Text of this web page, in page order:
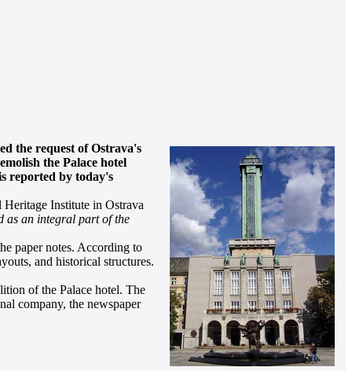
the request of Ostrava's
the Palace hotel
reported by today's
Institute in Ostrava
as an integral part of the
paper notes. According to
and historical structures.
of the Palace hotel. The
company, the newspaper